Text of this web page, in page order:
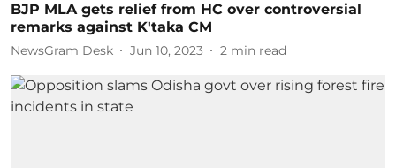
BJP MLA gets relief from HC over controversial
remarks against K'taka CM
NewsGram Desk Jun 10, 2023 2 min read